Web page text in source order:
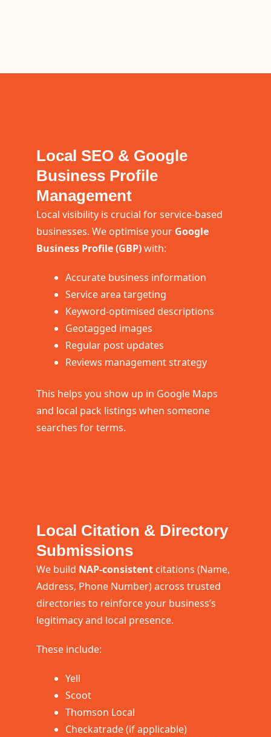
Local SEO & Google
Business Profile
Management
Local visibility is crucial for service-based
businesses. We optimise your Google
Business Profile (GBP)with:
Accurate business information
Service area targeting
Keyword-optimised descriptions
Geotagged images
Regular post updates
Reviews management strategy
This helps you show up in Google Maps
and local pack listings when someone
searches for terms.
Local Citation & Directory
Submissions
We build NAP-consistent citations (Name,
Address, Phone Number) across trusted
directories to reinforce your business’s
legitimacy and local presence.
These include:
Yell
Scoot
Thomson Local
Checkatrade (if applicable)